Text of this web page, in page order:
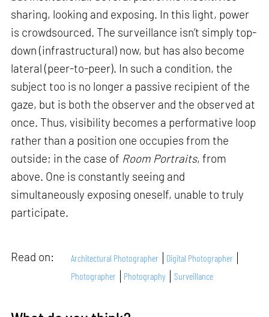
sharing, looking and exposing. In this light, power
is crowdsourced. The surveillance isn’t simply top-
down (infrastructural) now, but has also become
lateral (peer-to-peer). In such a condition, the
subject too is no longer a passive recipient of the
gaze, but is both the observer and the observed at
once. Thus, visibility becomes a performative loop
rather than a position one occupies from the
outside; in the case of Room Portraits, from
above. One is constantly seeing and
simultaneously exposing oneself, unable to truly
participate.
Read on: Architectural Photographer
Digital Photographer
Photographer
Photography Surveillance